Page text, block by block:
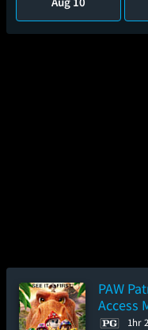
PAW
Access
1hr